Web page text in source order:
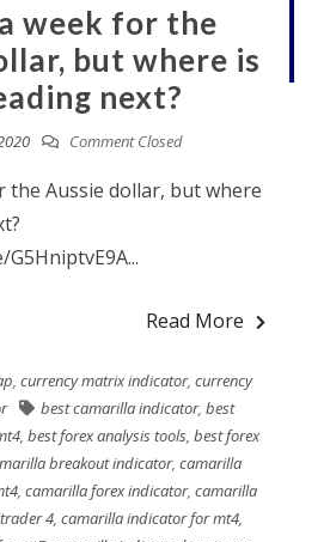
week for the
but where is
next?
Comment Closed
the Aussie dollar, but where
Read More
,currency matrix indicator,currency
best camarilla indicator,best
, best forex analysis tools, best forex
breakout indicator, camarilla
,camarilla forex indicator,camarilla
4,camarilla indicator for mt4,